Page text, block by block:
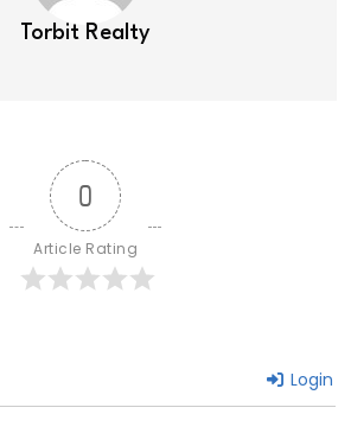
Torbit Realty
0
Article Rating
Login